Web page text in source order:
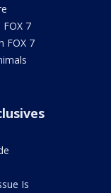
7
FOX 7
Is